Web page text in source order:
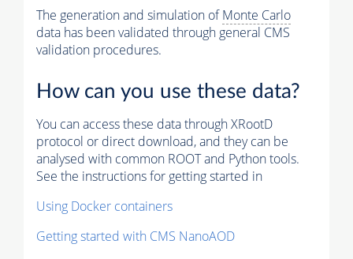
The generation and simulation ofMonte Carlo
data has been validated through general CMS
validation procedures.
How can you use these data?
You can access these data through XRootD
protocol or direct download, and they can be
analysed with common ROOT and Python tools.
See the instructions for getting started in
Using Docker containers
Getting started with CMS NanoAOD